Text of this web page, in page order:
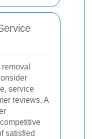
service
reviews. A
satisfied